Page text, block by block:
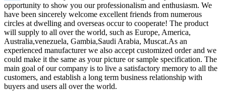
opportunity to show you our professionalism and enthusiasm. We
have been sincerely welcome excellent friends from numerous
circles at dwelling and overseas occur to cooperate! The product
will supply to all over the world, such as Europe, America,
Australia,venezuela, Gambia,Saudi Arabia, Muscat.As an
experienced manufacturer we also accept customized order and we
could make it the same as your picture or sample specification. The
main goal of our company is to live a satisfactory memory to all the
customers, and establish a long term business relationship with
buyers and users all over the world.